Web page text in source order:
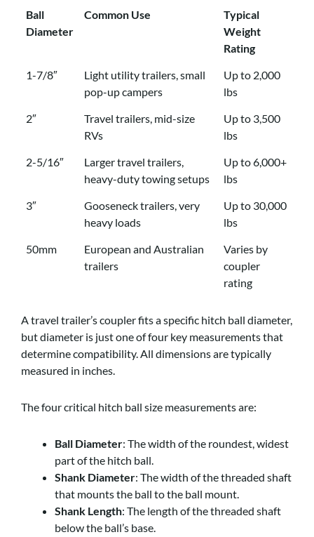
Ball
Diameter
Common Use
Typical
Weight
Rating
Ball
Common Use
Typical
Weight
1-7/8″
Light utility trailers, small
pop-up campers
Up to 2,000
lbs
2″
Travel trailers, mid-size
RVs
Up to 3,500
lbs
2-5/16″
Larger travel trailers,
heavy-duty towing setups
Up to 6,000+
lbs
3″
Gooseneck trailers, very
heavy loads
Up to 30,000
lbs
50mm
European and Australian
trailers
Varies by
coupler
rating
A travel trailer’s coupler fits a specific hitch ball diameter,
but diameter is just one of four key measurements that
determine compatibility. All dimensions are typically
measured in inches.
The four critical hitch ball size measurements are:
Ball Diameter: The width of the roundest, widest
part of the hitch ball.
Shank Diameter: The width of the threaded shaft
that mounts the ball to the ball mount.
Shank Length: The length of the threaded shaft
below the ball’s base.